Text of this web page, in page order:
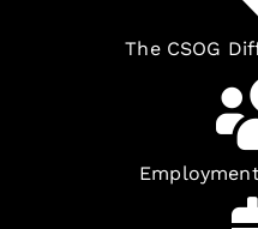
The CSOG